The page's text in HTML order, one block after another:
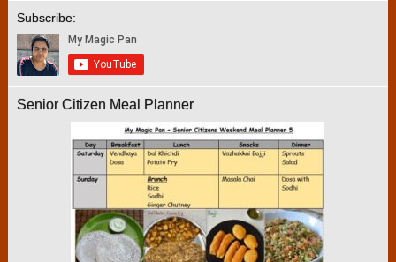
Subscribe:
Senior Citizen Meal Planner